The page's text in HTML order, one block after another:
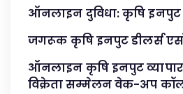
ऑनलाइन दुविधा: कृषि इनपुट
जगरूक कृषि इनपुट डीलर्स
ऑनलाइन कृषि इनपुट
विक्रेता सम्मेलन वेक-अप